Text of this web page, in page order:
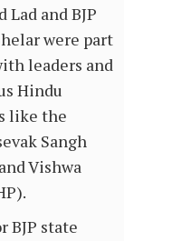
Lad and BJP
were part
leaders and
Hindu
like the
Sangh
Vishwa
BJP state